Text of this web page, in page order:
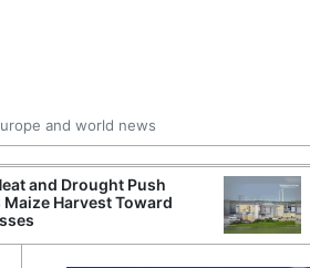
and world news
and Drought Push
Maize Harvest Toward